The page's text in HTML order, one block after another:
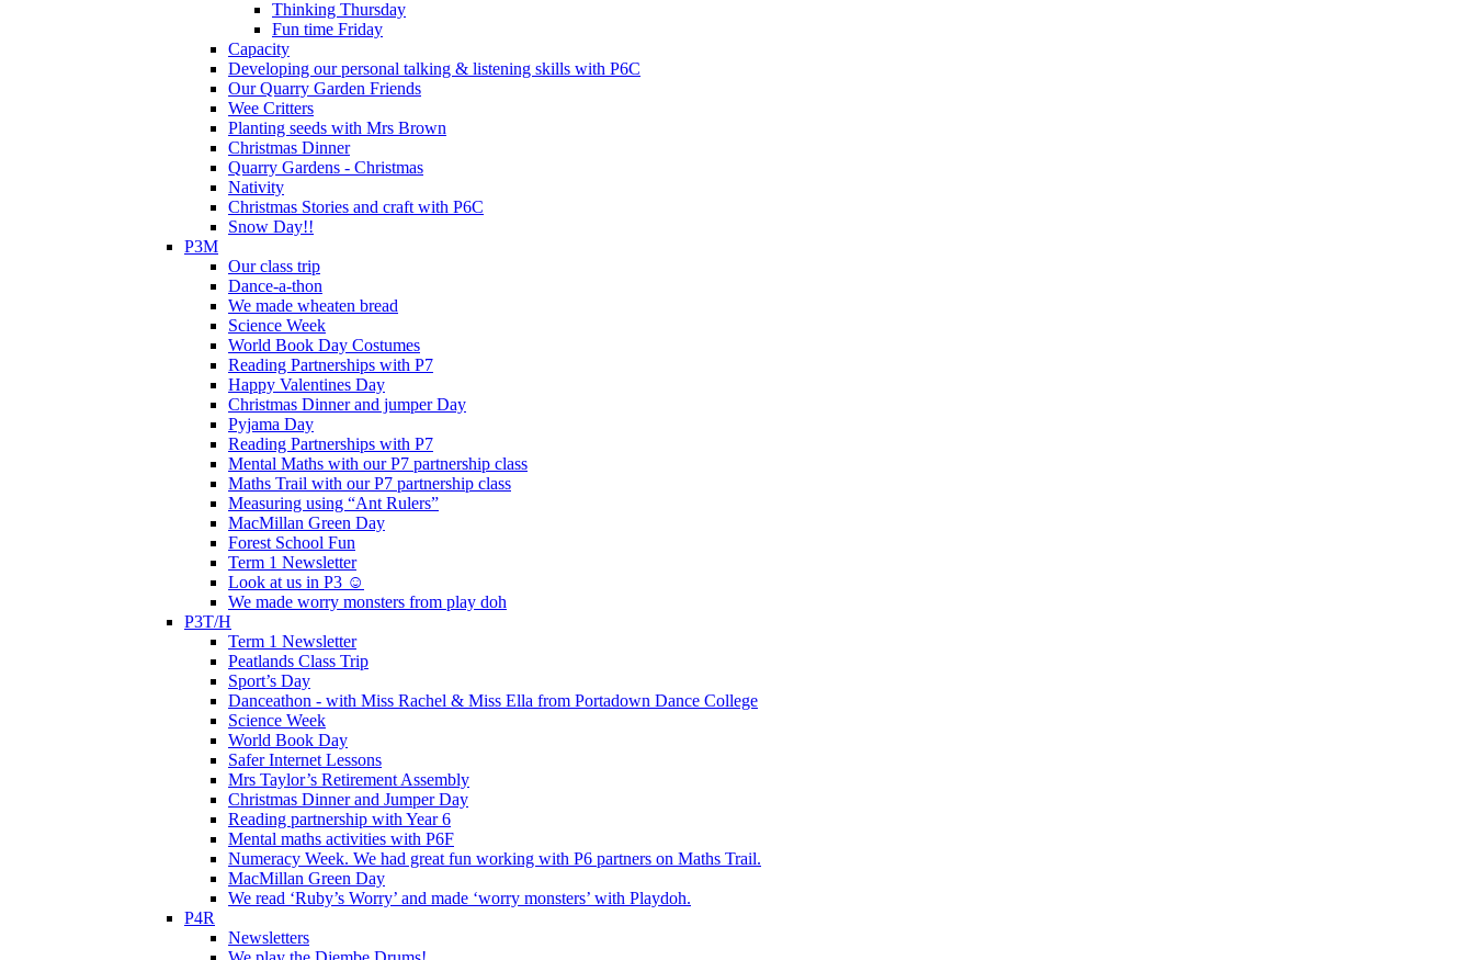
Thinking Thursday
Fun time Friday
Capacity
Developing our personal talking & listening skills with P6C
Our Quarry Garden Friends
Wee Critters
Planting seeds with Mrs Brown
Christmas Dinner
Quarry Gardens - Christmas
Nativity
Christmas Stories and craft with P6C
Snow Day!!
P3M
Our class trip
Dance-a-thon
We made wheaten bread
Science Week
World Book Day Costumes
Reading Partnerships with P7
Happy Valentines Day
Christmas Dinner and jumper Day
Pyjama Day
Reading Partnerships with P7
Mental Maths with our P7 partnership class
Maths Trail with our P7 partnership class
Measuring using “Ant Rulers”
MacMillan Green Day
Forest School Fun
Term 1 Newsletter
Look at us in P3 ☺️
We made worry monsters from play doh
P3T/H
Term 1 Newsletter
Peatlands Class Trip
Sport’s Day
Danceathon - with Miss Rachel & Miss Ella from Portadown Dance College
Science Week
World Book Day
Safer Internet Lessons
Mrs Taylor’s Retirement Assembly
Christmas Dinner and Jumper Day
Reading partnership with Year 6
Mental maths activities with P6F
Numeracy Week. We had great fun working with P6 partners on Maths Trail.
MacMillan Green Day
We read ‘Ruby’s Worry’ and made ‘worry monsters’ with Playdoh.
P4R
Newsletters